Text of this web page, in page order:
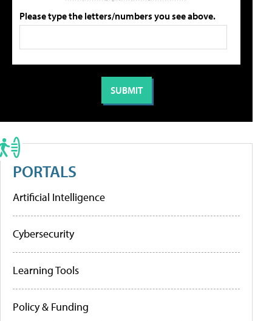
Please type the letters/numbers you see above.
PORTALS
Artificial Intelligence
Cybersecurity
Learning Tools
Policy & Funding